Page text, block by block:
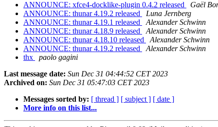
ANNOUNCE: xfce4-docklike-plugin 0.4.2 released
Gaël
ANNOUNCE: thunar 4.19.2 released
Luna Jernberg
ANNOUNCE: thunar 4.19.1 released
Alexander Schwinn
ANNOUNCE: thunar 4.18.9 released
Alexander Schwinn
ANNOUNCE: thunar 4.18.10 released
Alexander Schwinn
ANNOUNCE: thunar 4.19.2 released
Alexander Schwinn
thx
paolo gagini
Last message date: Sun Dec 31 04:44:52 CET 2023
Archived on: Sun Dec 31 05:47:03 CET 2023
Messages sorted by: [ thread ] [ subject ] [ date ]
More info on this list...